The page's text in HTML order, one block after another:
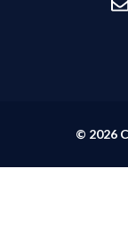
© 2026